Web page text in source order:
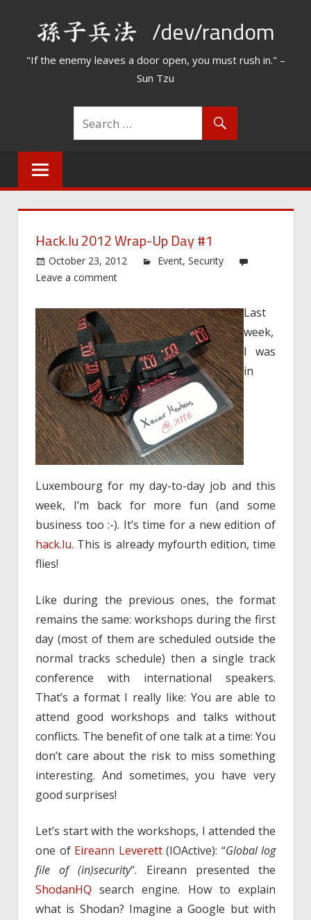
/dev/random
"If the enemy leaves a door open, you must rush in." –
Sun Tzu
Hack.lu 2012 Wrap-Up Day #1
October 23, 2012 Event,Security
Leave a comment
Last
week,
I was
in
Luxembourg for my day-to-day job and this
week, I’m back for more fun (and some
business too :-). It’s time for a new edition of
hack.lu. This is already myfourth edition, time
flies!
Like during the previous ones, the format
remains the same: workshops during the first
day (most of them are scheduled outside the
normal tracks schedule) then a single track
conference with international speakers.
That’s a format I really like: You are able to
attend good workshops and talks without
conflicts. The benefit of one talk at a time: You
don’t care about the risk to miss something
interesting. And sometimes, you have very
good surprises!
Let’s start with the workshops, I attended the
one of Eireann Leverett(IOActive): “Global log
file of (in)security“. Eireann presented the
ShodanHQ search engine. How to explain
what is Shodan? Imagine a Google but with